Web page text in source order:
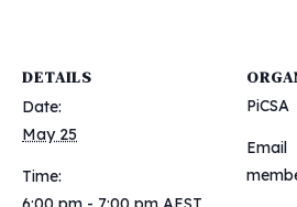
DETAILS
Date:
May 25
Time:
PiCSA
Email